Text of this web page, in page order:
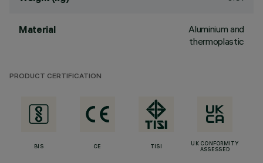
Material
Aluminium and
thermoplastic
PRODUCT CERTIFICATION
BIS CE TISI
UK CONFORMITY
ASSESSED